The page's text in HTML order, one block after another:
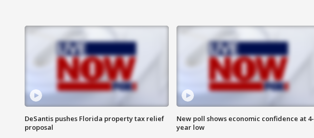
DeSantis pushes Florida property tax relief
proposal
New poll shows economic confidence at 4-
year low